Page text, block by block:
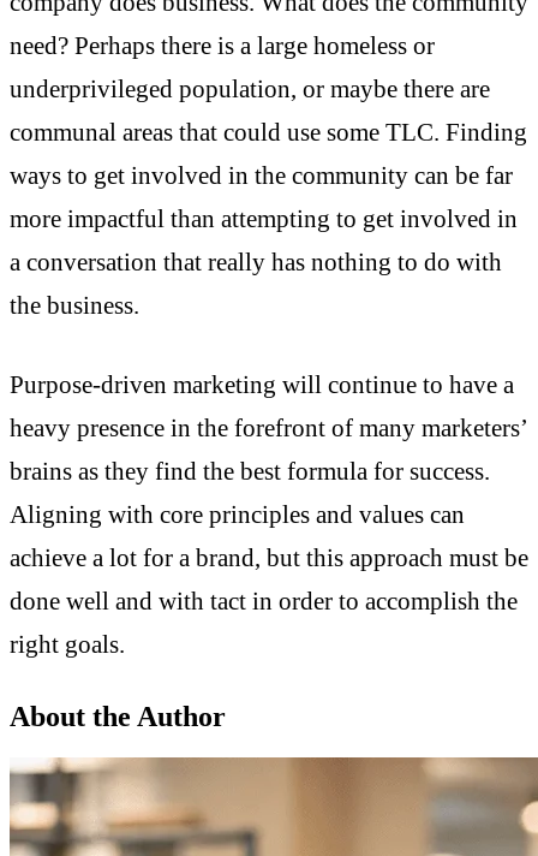
need? Perhaps there is a large homeless or
underprivileged population, or maybe there are
communal areas that could use some TLC. Finding
ways to get involved in the community can be far
more impactful than attempting to get involved in
a conversation that really has nothing to do with
the business.
Purpose-driven marketing will continue to have a
heavy presence in the forefront of many marketers’
brains as they find the best formula for success.
Aligning with core principles and values can
achieve a lot for a brand, but this approach must be
done well and with tact in order to accomplish the
right goals.
About the Author